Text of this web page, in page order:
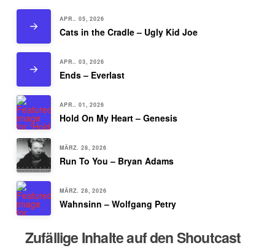
APR.. 05, 2026
Cats in the Cradle – Ugly Kid Joe
APR.. 03, 2026
Ends – Everlast
APR.. 01, 2026
Hold On My Heart – Genesis
MÄRZ. 28, 2026
Run To You – Bryan Adams
MÄRZ. 28, 2026
Wahnsinn – Wolfgang Petry
Zufällige Inhalte auf den Shoutcast